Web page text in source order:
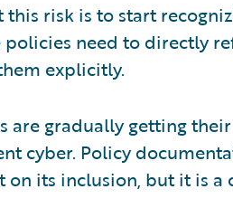
this risk is to start
policies need to directly
explicitly.
are gradually getting
cyber. Policy
its inclusion, but it is a